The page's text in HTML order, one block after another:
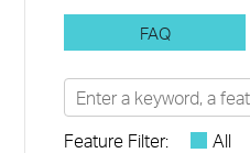
FAQ
Feature Filter: All